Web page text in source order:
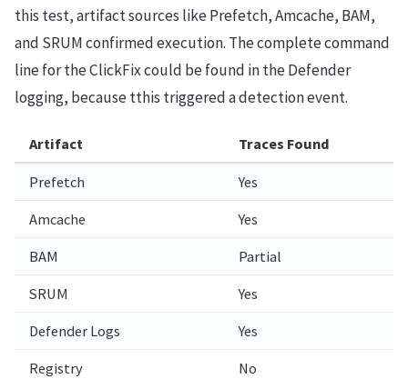
this test, artifact sources like Prefetch, Amcache, BAM,
and SRUM confirmed execution. The complete command
line for the ClickFix could be found in the Defender
logging, because tthis triggered a detection event.
Artifact Traces Found
Prefetch Yes
Amcache Yes
BAM Partial
SRUM Yes
Defender Logs Yes
Registry No